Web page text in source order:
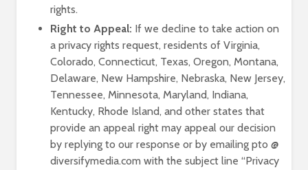
rights.
Right to Appeal: If we decline to take action on
a privacy rights request, residents of Virginia,
Colorado, Connecticut, Texas, Oregon, Montana,
Delaware, New Hampshire, Nebraska, New Jersey,
Tennessee, Minnesota, Maryland, Indiana,
Kentucky, Rhode Island, and other states that
provide an appeal right may appeal our decision
by replying to our response or by emailing pto @
diversifymedia.com with the subject line “Privacy